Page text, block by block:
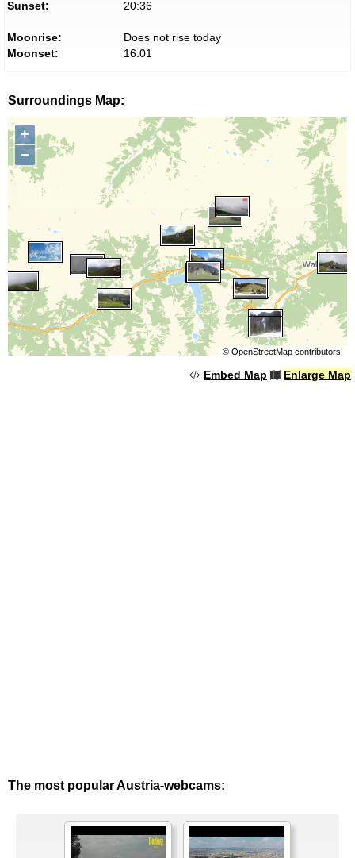
Sunset:
20:36
Moonrise:
Does not rise today
Moonset:
16:01
Surroundings Map:
+
−
© OpenStreetMapcontributors.
Embed Map Enlarge Map
The most popular Austria-webcams: